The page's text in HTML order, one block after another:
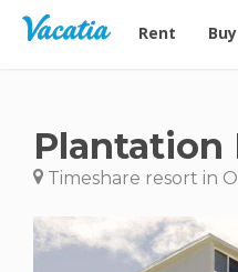
Vacation
Rent
Plantation
Timeshare resort in